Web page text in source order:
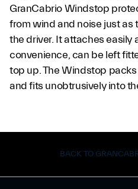
GranCabrio Windstop
from wind and noise just
the driver. It attaches easily
convenience, can be left
top up. The Windstop
and fits unobtrusively into
BACK TO